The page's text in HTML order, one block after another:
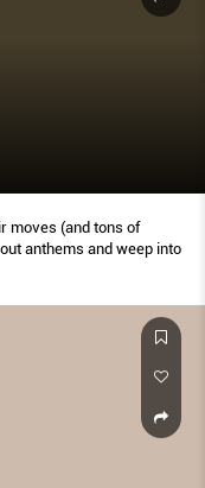
moves (and tons of
anthems and weep into